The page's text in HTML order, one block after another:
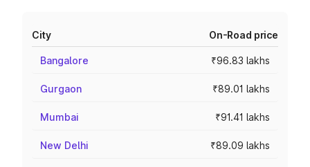
City On-Road price
Bangalore ₹96.83 lakhs
Gurgaon ₹89.01 lakhs
Mumbai ₹91.41 lakhs
New Delhi ₹89.09 lakhs